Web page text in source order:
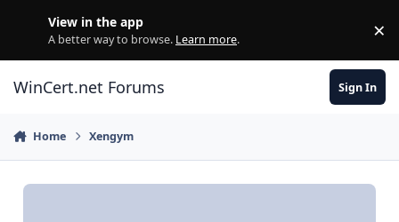
View in the app
A better way to browse. Learn more. ×
WinCert.net Forums Sign In
Home Xengym